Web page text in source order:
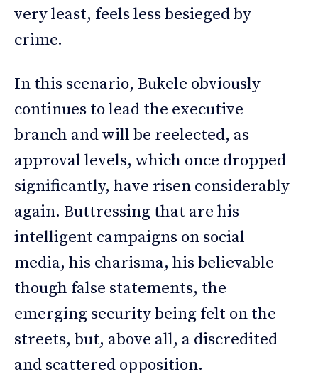
very least, feels less besieged by
crime.
In this scenario, Bukele obviously
continues to lead the executive
branch and will be reelected, as
approval levels, which once dropped
significantly, have risen considerably
again. Buttressing that are his
intelligent campaigns on social
media, his charisma, his believable
though false statements, the
emerging security being felt on the
streets, but, above all, a discredited
and scattered opposition.